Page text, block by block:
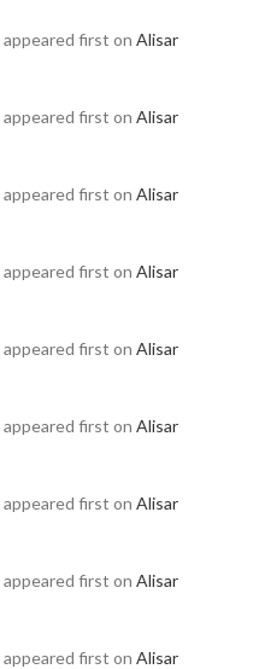
appeared first on Alisar
appeared first on Alisar
appeared first on Alisar
appeared first on Alisar
appeared first on Alisar
appeared first on Alisar
appeared first on Alisar
appeared first on Alisar
appeared first on Alisar